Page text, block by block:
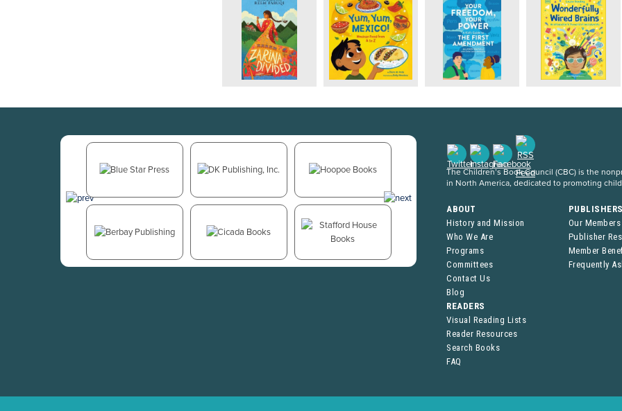
The Children’s Book Council (CBC) is the
in North America, dedicated to promoting
ABOUT
History and Mission
Who We Are
Programs
Committees
Contact Us
Blog
Our Members
Publisher
Member
Frequently
READERS
Visual Reading Lists
Reader Resources
Search Books
FAQ